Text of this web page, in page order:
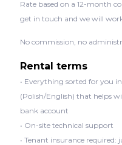
Rate based on a 12-month
get in touch and we will
No commission, no
Rental terms
• Everything sorted for you
(Polish/English) that helps
bank account
• On-site technical support
• Tenant insurance